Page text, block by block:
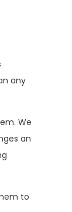
any
We
an
to